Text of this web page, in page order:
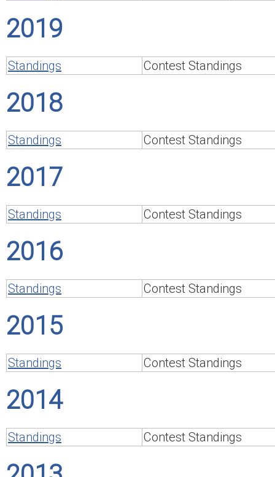
2019
Standings Contest Standings
2018
Standings Contest Standings
2017
Standings Contest Standings
2016
Standings Contest Standings
2015
Standings Contest Standings
2014
Standings Contest Standings